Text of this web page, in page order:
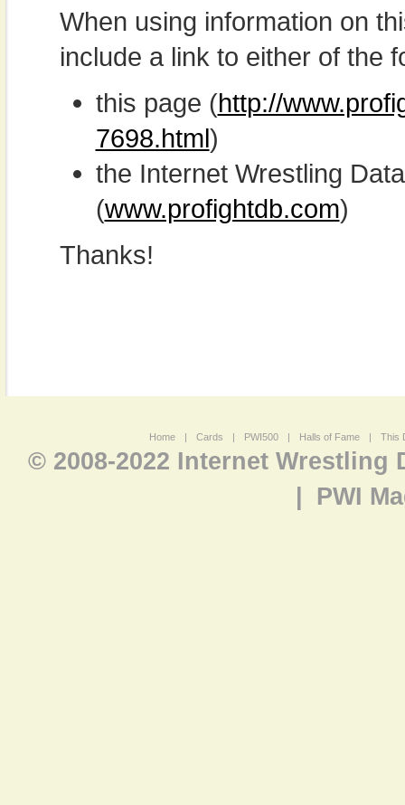
When using information on
include a link to either of the
this page (http://
7698.html)
the Internet Wrestling
(www.profightdb.com)
Thanks!
Home | Cards | PWI500 | Halls of Fame | This
© 2008-2022 Internet Wrestling
PWI